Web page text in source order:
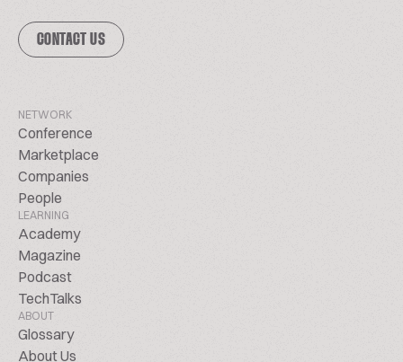
CONTACT US
NETWORK
Conference
Marketplace
Companies
People
LEARNING
Academy
Magazine
Podcast
TechTalks
ABOUT
Glossary
About Us